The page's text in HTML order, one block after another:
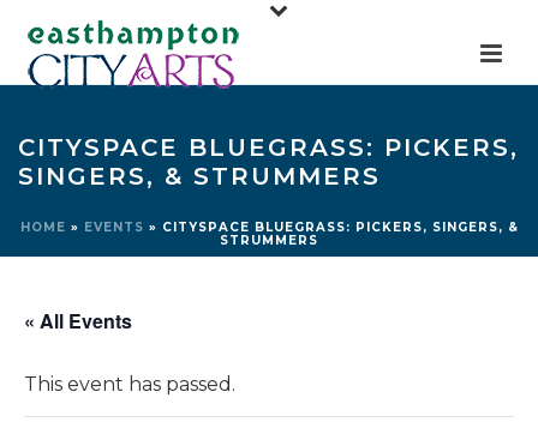
CITYSPACE BLUEGRASS: PICKERS,
SINGERS, & STRUMMERS
HOME » EVENTS » CITYSPACE BLUEGRASS: PICKERS, SINGERS, &
STRUMMERS
« All Events
This event has passed.